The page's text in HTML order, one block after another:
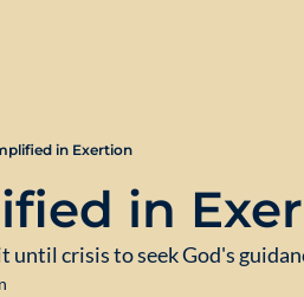
in Exertion
in
until crisis to seek God's